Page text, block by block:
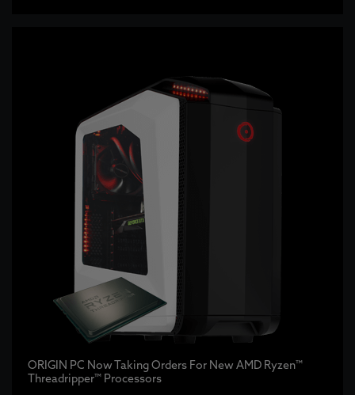
ORIGIN PC Now Taking Orders For New AMD Ryzen™
Threadripper™ Processors